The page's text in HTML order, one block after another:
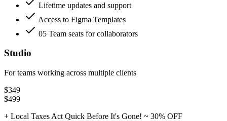
Lifetime updates and support
Access to Figma Templates
05 Team seats for collaborators
Studio
For teams working across multiple clients
$349
$499
+ Local Taxes Act Quick Before It's Gone! ~ 30% OFF